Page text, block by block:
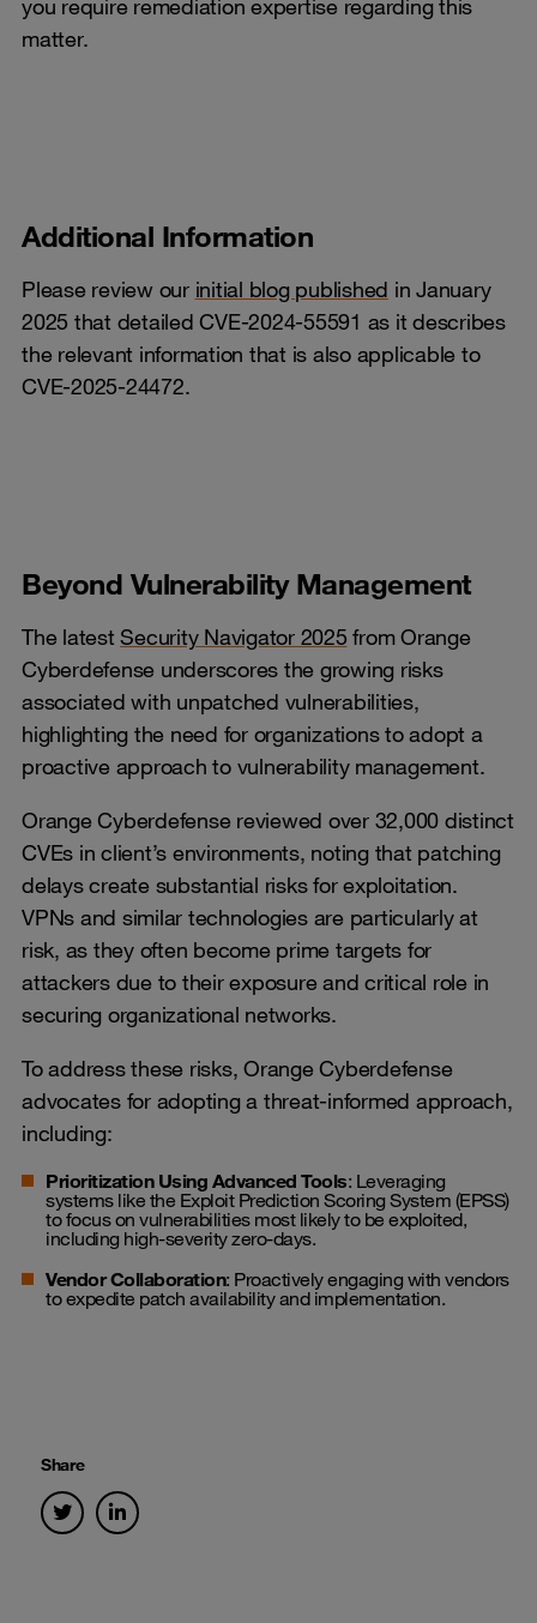
you require remediation expertise regarding this
matter.
Additional Information
Please review our initial blog published in January
2025 that detailed CVE-2024-55591 as it describes
the relevant information that is also applicable to
CVE-2025-24472.
Beyond Vulnerability Management
The latestSecurity Navigator 2025 from Orange
Cyberdefense underscores the growing risks
associated with unpatched vulnerabilities,
highlighting the need for organizations to adopt a
proactive approach to vulnerability management.
Orange Cyberdefense reviewed over 32,000 distinct
CVEs in client’s environments, noting that patching
delays create substantial risks for exploitation.
VPNs and similar technologies are particularly at
risk, as they often become prime targets for
attackers due to their exposure and critical role in
securing organizational networks.
To address these risks, Orange Cyberdefense
advocates for adopting a threat-informed approach,
including:
Prioritization Using Advanced Tools: Leveraging
systems like the Exploit Prediction Scoring System (EPSS)
to focus on vulnerabilities most likely to be exploited,
including high-severity zero-days.
Vendor Collaboration: Proactively engaging with vendors
to expedite patch availability and implementation.
Share